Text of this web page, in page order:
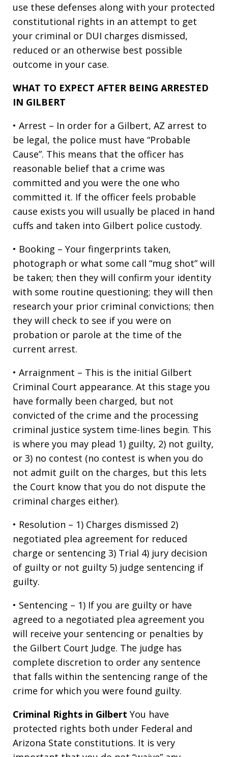
use these defenses along with your protected
constitutional rights in an attempt to get
your criminal or DUI charges dismissed,
reduced or an otherwise best possible
outcome in your case.
WHAT TO EXPECT AFTER BEING ARRESTED
IN GILBERT
• Arrest – In order for a Gilbert, AZ arrest to
be legal, the police must have “Probable
Cause”. This means that the officer has
reasonable belief that a crime was
committed and you were the one who
committed it. If the officer feels probable
cause exists you will usually be placed in hand
cuffs and taken into Gilbert police custody.
• Booking – Your fingerprints taken,
photograph or what some call “mug shot” will
be taken; then they will confirm your identity
with some routine questioning; they will then
research your prior criminal convictions; then
they will check to see if you were on
probation or parole at the time of the
current arrest.
• Arraignment – This is the initial Gilbert
Criminal Court appearance. At this stage you
have formally been charged, but not
convicted of the crime and the processing
criminal justice system time-lines begin. This
is where you may plead 1) guilty, 2) not guilty,
or 3) no contest (no contest is when you do
not admit guilt on the charges, but this lets
the Court know that you do not dispute the
criminal charges either).
• Resolution – 1) Charges dismissed 2)
negotiated plea agreement for reduced
charge or sentencing 3) Trial 4) jury decision
of guilty or not guilty 5) judge sentencing if
guilty.
• Sentencing – 1) If you are guilty or have
agreed to a negotiated plea agreement you
will receive your sentencing or penalties by
the Gilbert Court Judge. The judge has
complete discretion to order any sentence
that falls within the sentencing range of the
crime for which you were found guilty.
Criminal Rights in Gilbert You have
protected rights both under Federal and
Arizona State constitutions. It is very